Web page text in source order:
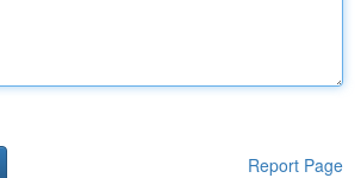
Report Page